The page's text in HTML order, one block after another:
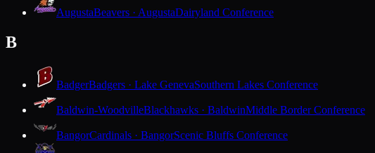
AugustaBeavers · AugustaDairyland Conference
B
BadgerBadgers · Lake GenevaSouthern Lakes Conference
Baldwin-WoodvilleBlackhawks · BaldwinMiddle Border Conference
BangorCardinals · BangorScenic Bluffs Conference